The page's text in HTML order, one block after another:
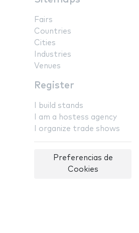
Fairs
Countries
Cities
Industries
Venues
Register
I build stands
I am a hostess agency
I organize trade shows
Preferencias de
Cookies